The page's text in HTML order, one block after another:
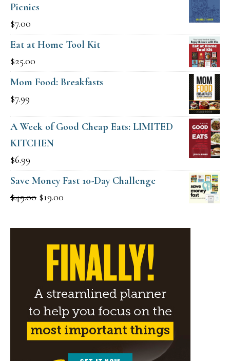
Picnics
$7.00
Eat at Home Tool Kit
$25.00
Mom Food: Breakfasts
$7.99
A Week of Good Cheap Eats: LIMITED
KITCHEN
$6.99
Save Money Fast 10-Day Challenge
$49.00 Original
was:
$49.00.
$19.00
is:
$19.00.